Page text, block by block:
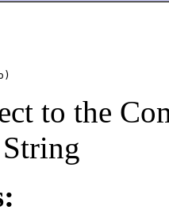
to the